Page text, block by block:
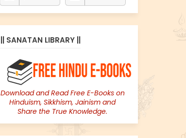
|| SANATAN LIBRARY ||
Download and Read Free E-Books on
Hinduism, Sikkhism, Jainism and
Share the True Knowledge.